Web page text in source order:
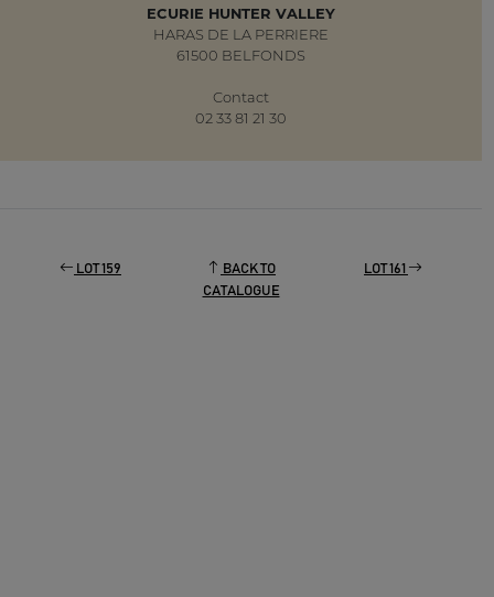
ECURIE HUNTER VALLEY
HARAS DE LA PERRIERE
61500 BELFONDS
Contact
02 33 81 21 30
LOT 159
BACK TO
CATALOGUE
LOT 161